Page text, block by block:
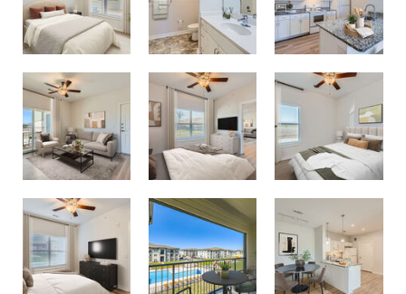
2 Bedroom 2 Bathroom Floor Plan 2 Bedroom 2 Bathroom Floor Plan 2 Bedroom 2 Bathroom Floor Plan
2 Bedroom 2 Bathroom Floor Plan Pool View Balcony